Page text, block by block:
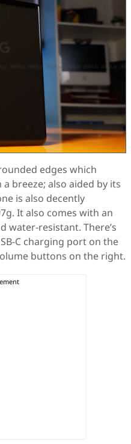
edges which
breeze; also aided by its
is also decently
It also comes with an
water-resistant. There’s
C charging port on the
buttons on the right.